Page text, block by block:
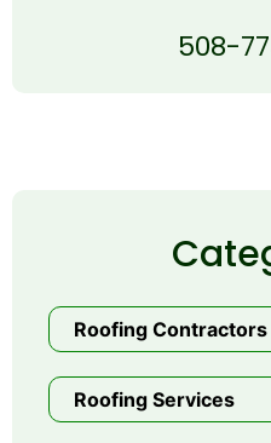
508-
Roofing Contractors
Roofing Services